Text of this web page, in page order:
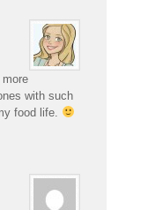
with such
food life.